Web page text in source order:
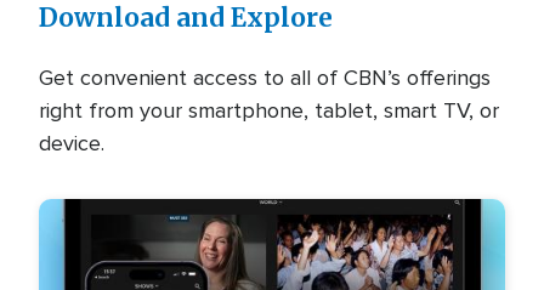
Download and Explore
Get convenient access to all of CBN’s offerings
right from your smartphone, tablet, smart TV, or
device.